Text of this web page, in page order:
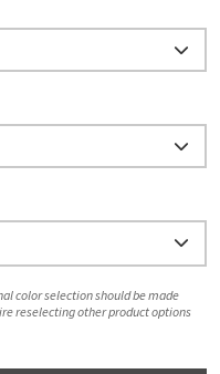
color selection should be made
reselecting other product options